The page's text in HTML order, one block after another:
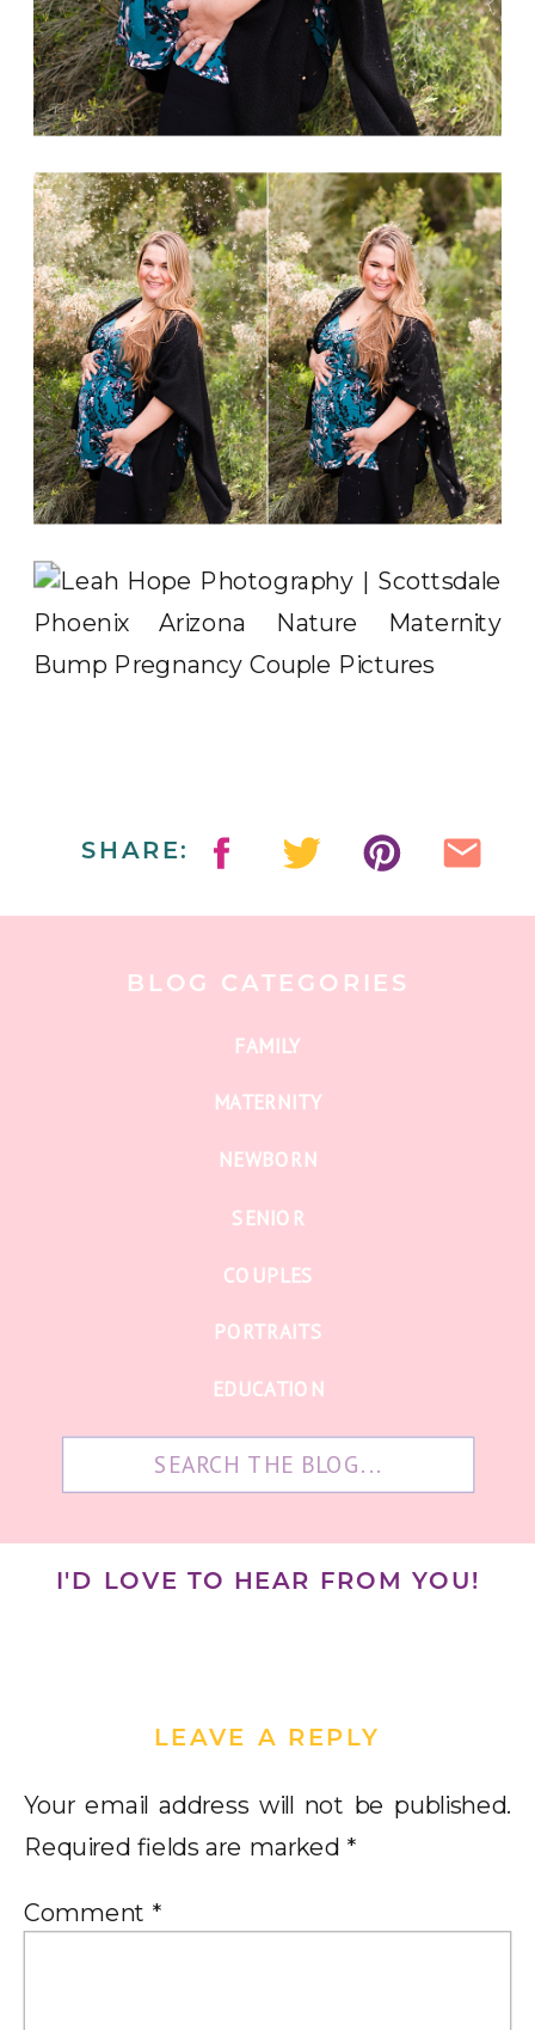
SHARE:
EDUCATION
PORTRAITS
COUPLES
SENIOR
NEWBORN
MATERNITY
FAMILY
BLOG CATEGORIES
I'D LOVE TO HEAR FROM YOU!
LEAVE A REPLY
Your email address will not be published.
Required fields are marked *
Comment *